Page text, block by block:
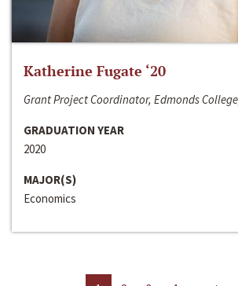
Katherine Fugate ‘20
Grant Project Coordinator, Edmonds
GRADUATION YEAR
2020
MAJOR(S)
Economics